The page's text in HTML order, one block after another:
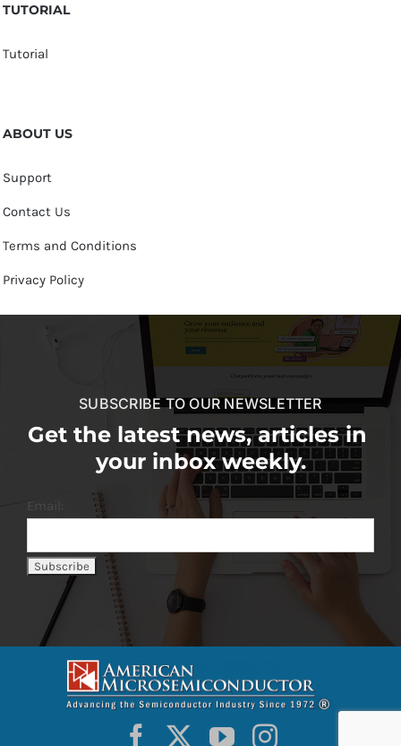
TUTORIAL
Tutorial
ABOUT US
Support
Contact Us
Terms and Conditions
Privacy Policy
SUBSCRIBE TO OUR NEWSLETTER
Get the latest news, articles in
your inbox weekly.
Email: